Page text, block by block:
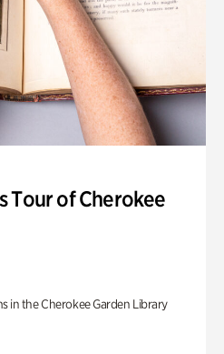
Tour of Cherokee
in the Cherokee Garden Library